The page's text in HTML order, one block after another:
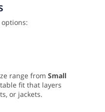
range from Small
fit that layers
or jackets.